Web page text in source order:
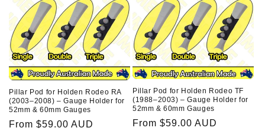
Pillar Pod for Holden Rodeo RA
(2003–2008) – Gauge Holder for
52mm & 60mm Gauges
Regular
From $59.00 AUD
Pillar Pod for Holden Rodeo TF
(1988–2003) – Gauge Holder for
52mm & 60mm Gauges
Regular
From $59.00 AUD